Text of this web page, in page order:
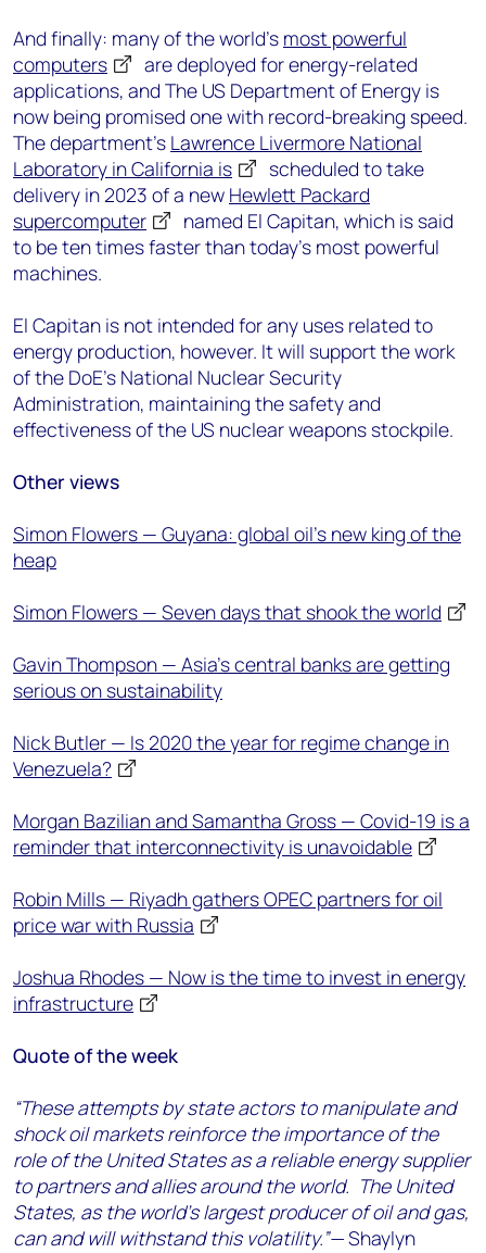
And finally: many of the world’s most powerful
computers
are deployed for energy-related
applications, and The US Department of Energy is
now being promised one with record-breaking speed.
The department’s Lawrence Livermore National
Laboratory in California is
scheduled to take
delivery in 2023 of a new Hewlett Packard
supercomputer
named El Capitan, which is said
to be ten times faster than today’s most powerful
machines.
El Capitan is not intended for any uses related to
energy production, however. It will support the work
of the DoE’s National Nuclear Security
Administration, maintaining the safety and
effectiveness of the US nuclear weapons stockpile.
Other views
Simon Flowers — Guyana: global oil’s new king of the
heap
Simon Flowers — Seven days that shook the world
Gavin Thompson — Asia’s central banks are getting
serious on sustainability
Nick Butler — Is 2020 the year for regime change in
Venezuela?
Morgan Bazilian and Samantha Gross — Covid-19 is a
reminder that interconnectivity is unavoidable
Robin Mills — Riyadh gathers OPEC partners for oil
price war with Russia
Joshua Rhodes — Now is the time to invest in energy
infrastructure
Quote of the week
“These attempts by state actors to manipulate and
shock oil markets reinforce the importance of the
role of the United States as a reliable energy supplier
to partners and allies around the world. The United
States, as the world’s largest producer of oil and gas,
can and will withstand this volatility.”—Shaylyn